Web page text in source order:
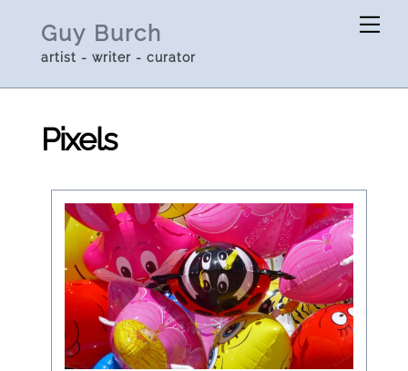
content
Guy Burch
artist - writer - curator
Pixels